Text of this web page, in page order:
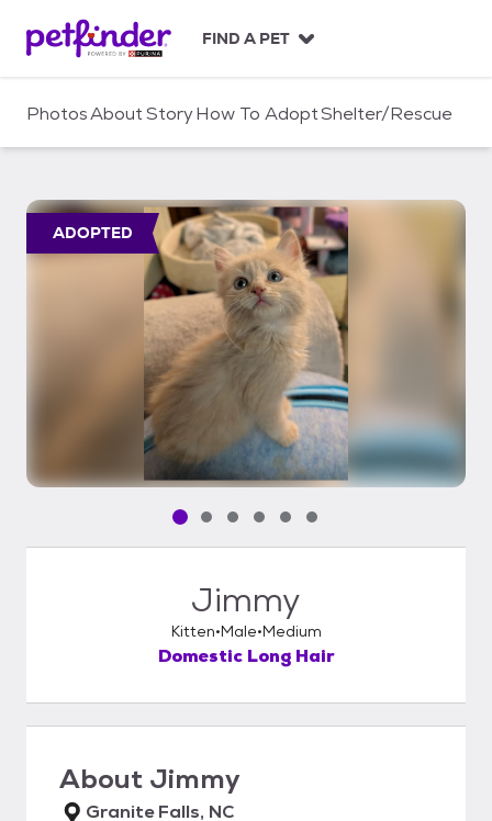
c
FIND A PET
PhotosAboutStoryHow To AdoptShelter/Rescue
ADOPTED
Pet media slide 1 of 6
Pet media slide 2 of 6
Pet media slide 3 of 6
Pet media slide 4 of 6
Pet media slide 5 of 6
Pet media slide 6 of 6
Jimmy
Kitten Male Medium
Domestic Long Hair
About Jimmy
Granite Falls, NC